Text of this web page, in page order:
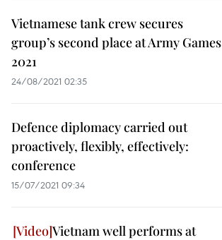
Vietnamese tank crew secures
group’s second place at Army Games
2021
24/08/2021 02:35
Defence diplomacy carried out
proactively, flexibly, effectively:
conference
15/07/2021 09:34
Vietnam well performs at